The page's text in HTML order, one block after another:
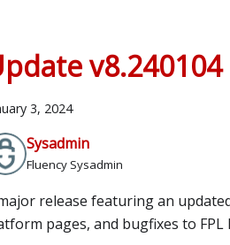
v8.240104
3, 2024
Sysadmin
Fluency Sysadmin
release featuring an
pages, and bugfixes to FPL